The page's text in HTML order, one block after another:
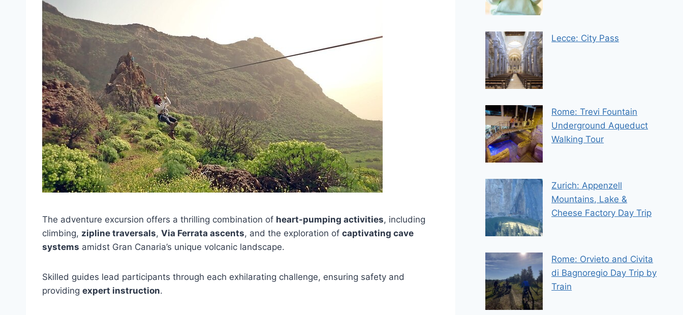
The adventure excursion offers a thrilling combination of heart-pumping activities, including
climbing, zipline traversals, Via Ferrata ascents, and the exploration of captivating cave
systems amidst Gran Canaria’s unique volcanic landscape.
Skilled guides lead participants through each exhilarating challenge, ensuring safety and
providing expert instruction.
Lecce: City Pass
Rome: Trevi Fountain
Underground Aqueduct
Walking Tour
Zurich: Appenzell
Mountains, Lake &
Cheese Factory Day Trip
Rome: Orvieto and Civita
di Bagnoregio Day Trip by
Train